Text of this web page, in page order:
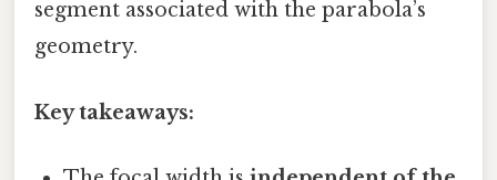
segment associated with the parabola’s
geometry.
Key takeaways: